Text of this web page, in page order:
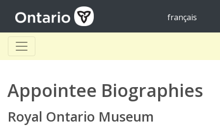
français
Appointee Biographies
Royal Ontario Museum